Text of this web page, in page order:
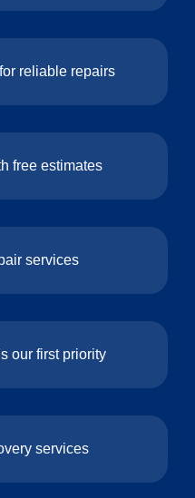
reliable repairs
free estimates
services
our first priority
services